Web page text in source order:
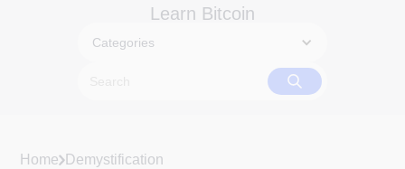
Learn Bitcoin
Categories
Home Demystification